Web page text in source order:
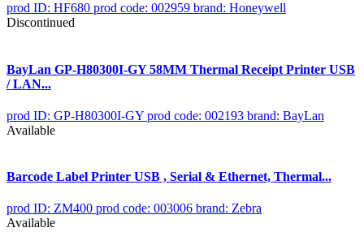
prod ID: HF680 prod code: 002959 brand: Honeywell
Discontinued
BayLan GP-H80300I-GY 58MM Thermal Receipt Printer USB
/ LAN...
prod ID: GP-H80300I-GY prod code: 002193 brand: BayLan
Available
Barcode Label Printer USB , Serial & Ethernet, Thermal...
prod ID: ZM400 prod code: 003006 brand: Zebra
Available